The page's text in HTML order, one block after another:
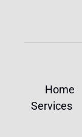
Home
Services